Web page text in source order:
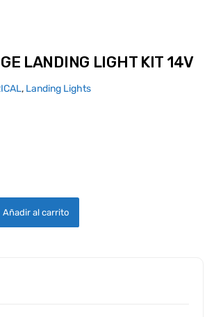
LANDING LIGHT KIT 14V
, Landing Lights
LIGHT KIT 14V quantity
Añadir al carrito